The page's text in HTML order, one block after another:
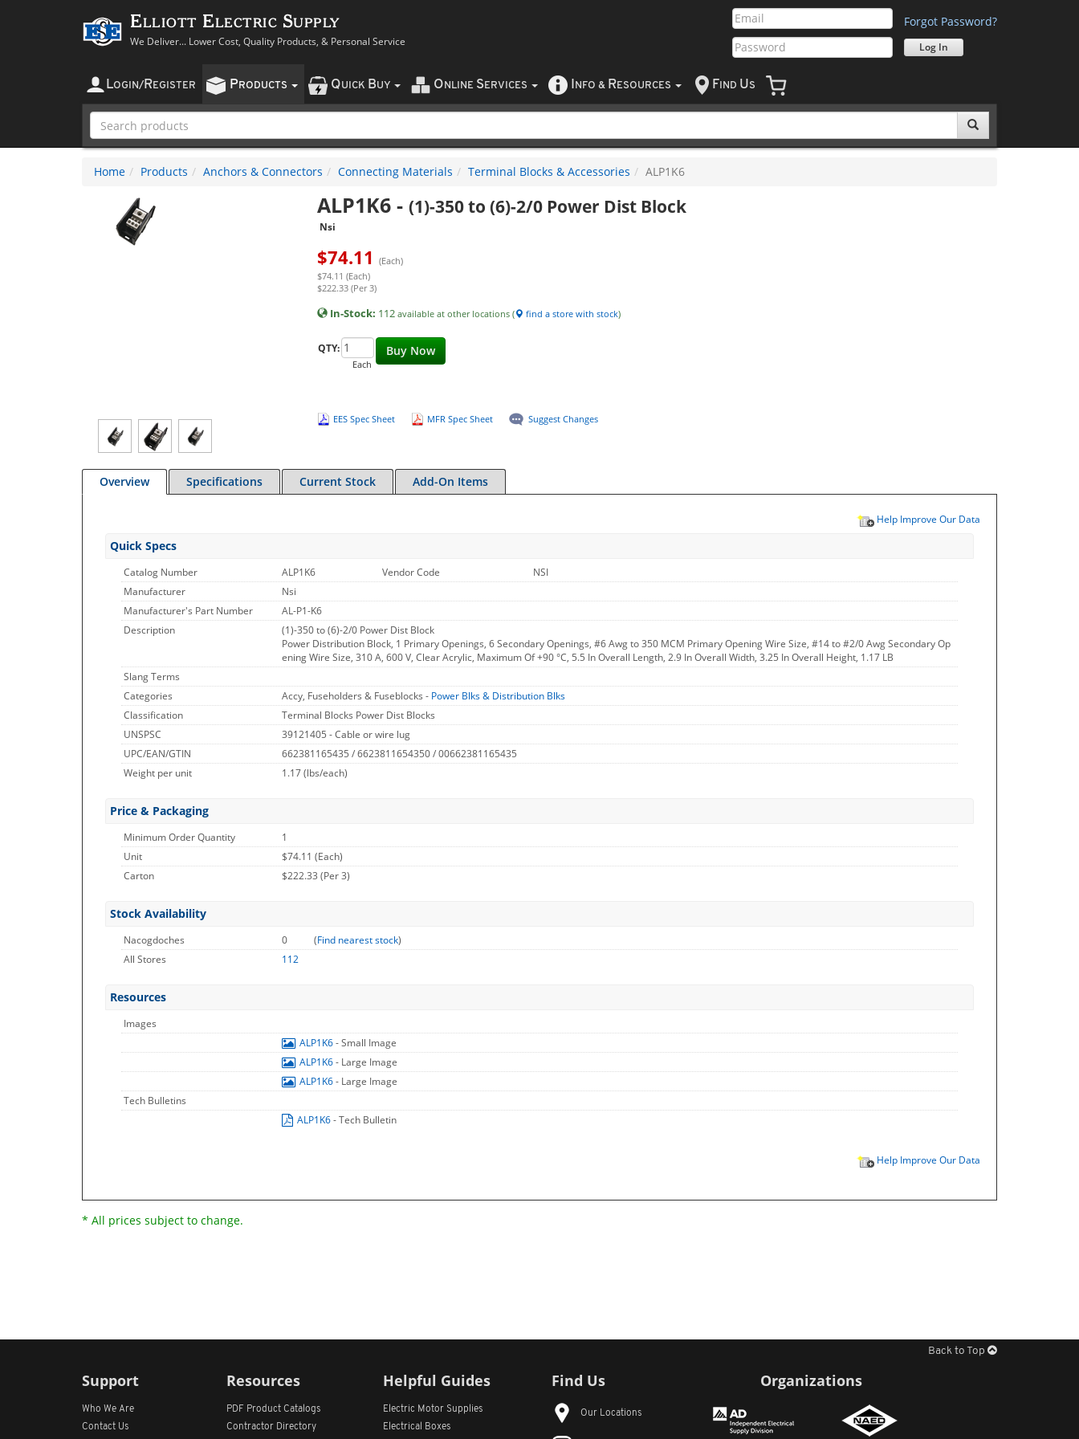
Elliott Electric Supply
We Deliver... Lower Cost, Quality Products, & Personal Service
Forgot Password?
LOGIN/ REGISTER PRODUCTS QUICK BUY O NLINE SERVICES NFO & RESOURCES F IND US
Home Products Anchors & Connectors Connecting Materials Terminal Blocks & Accessories ALP1K6
ALP1K6- (1)-350 to (6)-2/0 Power Dist Block
Nsi
$74.11 (Each)
$74.11 (Each)
$222.33 (Per 3)
In-Stock: 112 available at other locations ( find a store with stock)
Buy Now
QTY:
Each
EES Spec Sheet MFR Spec Sheet Suggest Changes
Overview Specifications Current Stock Add-On Items
Help Improve Our Data
Quick Specs
Catalog Number ALP1K6 Vendor Code
NSI
Manufacturer
Nsi
Manufacturer's Part Number
AL-P1-K6
Description
(1)-350 to (6)-2/0 Power Dist Block
Power Distribution Block, 1 Primary Openings, 6 Secondary Openings, #6 Awg to 350 MCM Primary Opening Wire Size, #14 to #2/0 Awg Secondary Op
ening Wire Size, 310 A, 600 V, Clear Acrylic, Maximum Of +90 °C, 5.5 In Overall Length, 2.9 In Overall Width, 3.25 In Overall Height, 1.17 LB
Slang Terms
Categories
Accy, Fuseholders & Fuseblocks - Power Blks & Distribution Blks
Classification
Terminal Blocks Power Dist Blocks
UNSPSC
39121405 - Cable or wire lug
UPC/EAN/GTIN
662381165435 / 6623811654350 / 00662381165435
Weight per unit
1.17(lbs/each)
Price & Packaging
Minimum Order Quantity
1
Unit
$74.11 (Each)
Carton
$222.33 (Per 3)
Stock Availability
Nacogdoches 0 (Find nearest stock)
All Stores
112
Resources
Images
ALP1K6- Small Image
ALP1K6- Large Image
ALP1K6- Large Image
Tech Bulletins
ALP1K6- Tech Bulletin
Help Improve Our Data
* All prices subject to change.
Back to Top
Support
Who We Are
Contact Us
Resources
PDF Product Catalogs
Contractor Directory
Helpful Guides
Electric Motor Supplies
Electrical Boxes
Find Us
Our Locations
Organizations